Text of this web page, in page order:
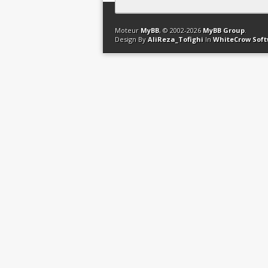
Contact Club Affiliation Retourner en
Moteur MyBB, © 2002-2026 MyBB Group.
Design By AliReza_Tofighi In WhiteCrow